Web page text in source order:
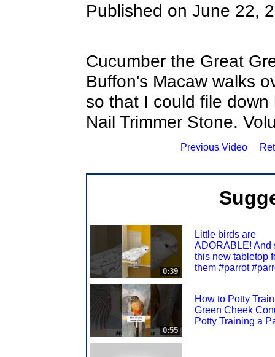
Published on June 22,
Cucumber the Great
Buffon's Macaw walks
so that I could file
Nail Trimmer Stone.
Previous Video
0:39
Little birds are
ADORABLE! And
this new tabletop
them #parrot
0:55
How to Potty
Green Cheek
Potty Training a